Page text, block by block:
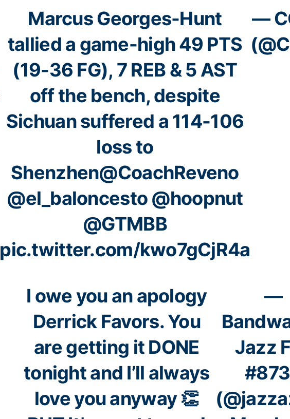
Marcus Georges-Hunt
tallied a game-high 49 PTS
(19-36 FG), 7 REB & 5 AST
off the bench, despite
Sichuan suffered a 114-106
loss to
Shenzhen@CoachReveno
@el_baloncesto @hoopnut
@GTMBB
pic.twitter.com/kwo7gCjR4a
—
I owe you an apology
Derrick Favors. You
are getting it DONE
tonight and I’ll always
love you anyway 👏
—
Jazz